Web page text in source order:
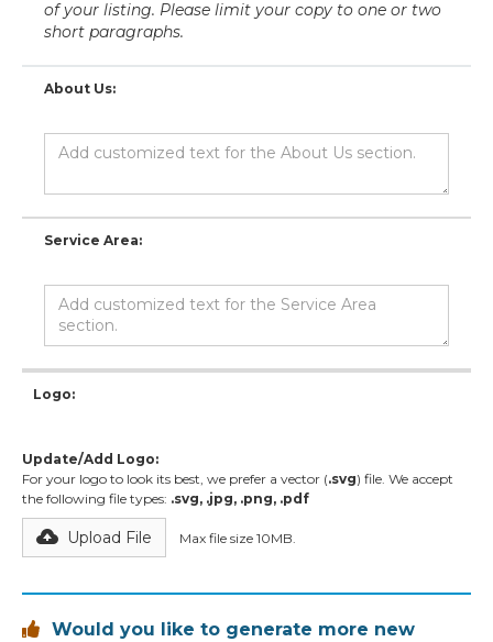
of your listing. Please limit your copy to one or two
short paragraphs.
About Us:
Service Area:
Logo:
Update/Add Logo:
For your logo to look its best, we prefer a vector (.svg) file. We accept
the following file types: .svg, .jpg, .png, .pdf
Upload File Max file size 10MB.

Would you like to generate more new